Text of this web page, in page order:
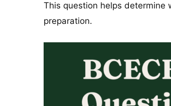
This question helps determine
preparation.